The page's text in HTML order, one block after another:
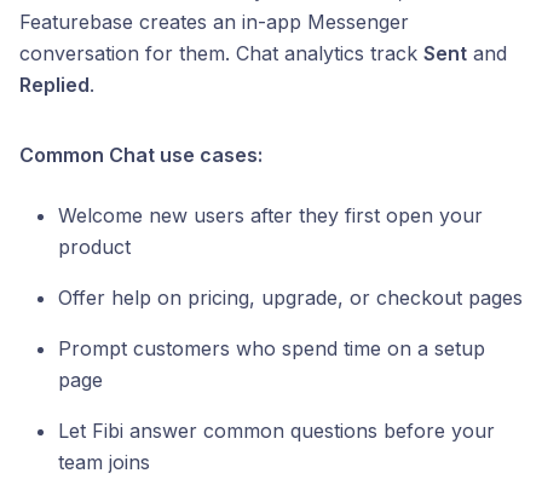
Featurebase creates an in-app Messenger
conversation for them. Chat analytics track Sent and
Replied.
Common Chat use cases:
Welcome new users after they first open your
product
Offer help on pricing, upgrade, or checkout pages
Prompt customers who spend time on a setup
page
Let Fibi answer common questions before your
team joins